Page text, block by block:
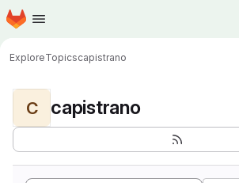
Skip to main content
Homepage
ExploreTopicscapistrano
C capistrano